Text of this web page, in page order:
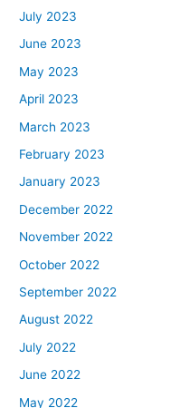
July 2023
June 2023
May 2023
April 2023
March 2023
February 2023
January 2023
December 2022
November 2022
October 2022
September 2022
August 2022
July 2022
June 2022
May 2022